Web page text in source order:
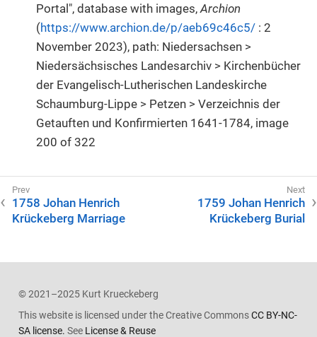
Portal", database with images, Archion
(https://www.archion.de/p/aeb69c46c5/ : 2
November 2023), path: Niedersachsen >
Niedersächsisches Landesarchiv > Kirchenbücher
der Evangelisch-Lutherischen Landeskirche
Schaumburg-Lippe > Petzen > Verzeichnis der
Getauften und Konfirmierten 1641-1784, image
200 of 322
1758 Johan Henrich
Krückeberg Marriage
1759 Johan Henrich
Krückeberg Burial
© 2021–2025 Kurt Krueckeberg
This website is licensed under the Creative CommonsCC BY-NC-
SA license. See License & Reuse